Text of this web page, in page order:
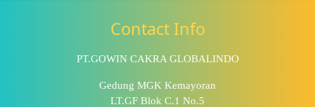
Contact Info
PT.GOWIN CAKRA GLOBALINDO
Gedung MGK Kemayoran
LT.GF Blok C.1 No.5